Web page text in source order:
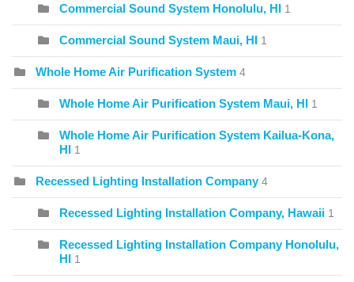
Commercial Sound System Honolulu, HI 1
Commercial Sound System Maui, HI 1
Whole Home Air Purification System 4
Whole Home Air Purification System Maui, HI 1
Whole Home Air Purification System Kailua-Kona,
HI 1
Recessed Lighting Installation Company 4
Recessed Lighting Installation Company, Hawaii 1
Recessed Lighting Installation Company Honolulu,
HI 1